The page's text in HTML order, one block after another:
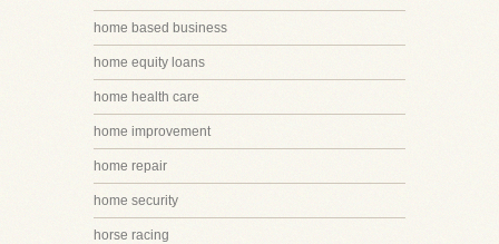
home based business
home equity loans
home health care
home improvement
home repair
home security
horse racing